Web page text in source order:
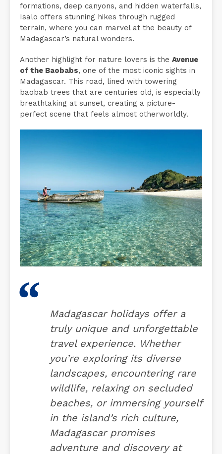
formations, deep canyons, and hidden waterfalls,
Isalo offers stunning hikes through rugged
terrain, where you can marvel at the beauty of
Madagascar’s natural wonders.
Another highlight for nature lovers is the Avenue
of the Baobabs, one of the most iconic sights in
Madagascar. This road, lined with towering
baobab trees that are centuries old, is especially
breathtaking at sunset, creating a picture-
perfect scene that feels almost otherworldly.
Madagascar holidays offer a
truly unique and unforgettable
travel experience. Whether
you’re exploring its diverse
landscapes, encountering rare
wildlife, relaxing on secluded
beaches, or immersing yourself
in the island’s rich culture,
Madagascar promises
adventure and discovery at